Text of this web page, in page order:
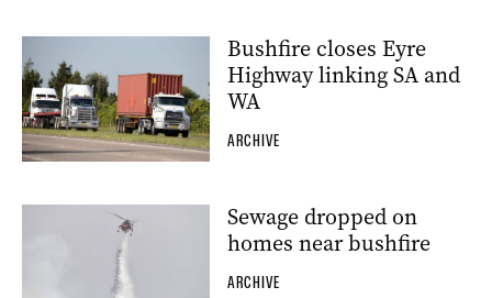
Bushfire closes Eyre
Highway linking SA and
WA
ARCHIVE
Sewage dropped on
homes near bushfire
ARCHIVE